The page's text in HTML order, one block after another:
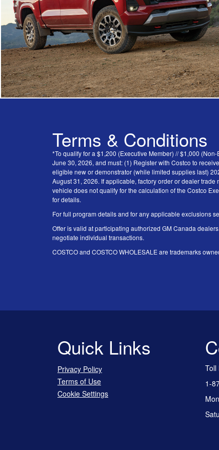
Terms & Conditions
*To qualify for a $1,200 (Executive Member) // $1,000
June 30, 2026, and must: (1) Register with Costco to
eligible new or demonstrator (while limited supplies last)
August 31, 2026. If applicable, factory order or dealer
vehicle does not qualify for the calculation of the Costco
for details.
For full program details and for any applicable exclusions
Offer is valid at participating authorized GM Canada
negotiate individual transactions.
COSTCO and COSTCO WHOLESALE are trademarks
Quick Links
Privacy Policy
Terms of Use
Cookie Settings
Toll
1-